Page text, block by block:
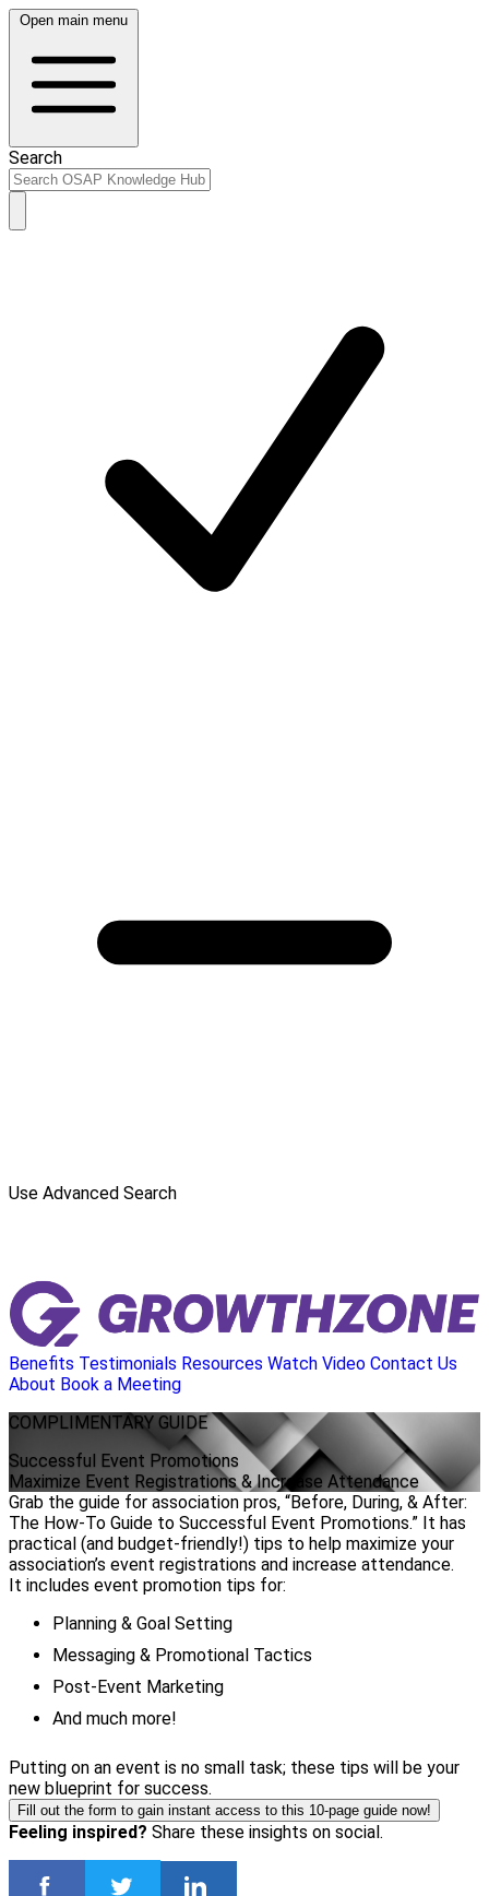
Open main menu
Search
Use Advanced Search
Benefits Testimonials Resources Watch Video Contact Us
About Book a Meeting
COMPLIMENTARY GUIDE
Successful Event Promotions
Maximize Event Registrations & Increase Attendance
Grab the guide for association pros, “Before, During, & After:
The How-To Guide to Successful Event Promotions.” It has
practical (and budget-friendly!) tips to help maximize your
association’s event registrations and increase attendance.
It includes event promotion tips for:
Planning & Goal Setting
Messaging & Promotional Tactics
Post-Event Marketing
And much more!
Putting on an event is no small task; these tips will be your
new blueprint for success.
Fill out the form to gain instant access to this 10-page guide now!
Feeling inspired? Share these insights on social.